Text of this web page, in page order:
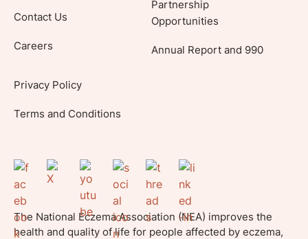
Contact Us
Careers
Partnership
Opportunities
Annual Report and 990
Privacy Policy
Terms and Conditions
The National Eczema Association (NEA) improves the
health and quality of life for people affected by eczema,